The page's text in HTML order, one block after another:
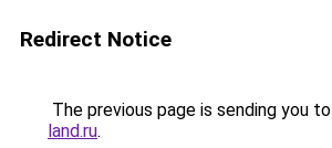
Redirect Notice
The previous page is sending you to
land.ru.